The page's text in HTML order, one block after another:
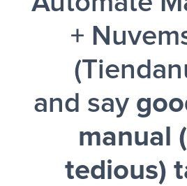
+
and say
manual
tedious)